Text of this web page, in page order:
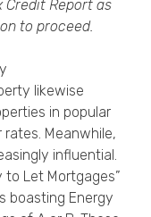
Credit Report as
to proceed.
likewise
in popular
Meanwhile,
influential.
to Let Mortgages”
boasting Energy